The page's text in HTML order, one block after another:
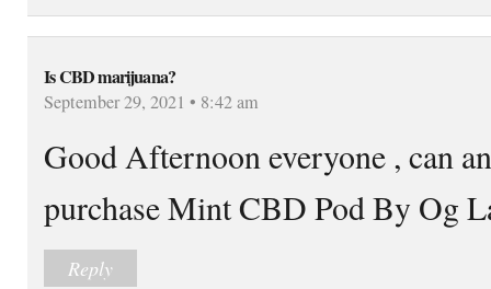
Is CBD marijuana?
September 29, 2021 • 8:42 am
Good Afternoon everyone , can
purchase Mint CBD Pod By Og
Reply